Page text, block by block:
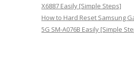
X6887 Easily [Simple Steps]
How to Hard Reset Samsung
5G SM-A076B Easily [Simple